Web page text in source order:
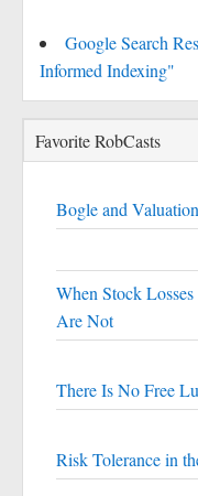
Google Search
Informed Indexing"
Favorite RobCasts
Bogle and
When Stock
Are Not
There Is No Free
Risk Tolerance in